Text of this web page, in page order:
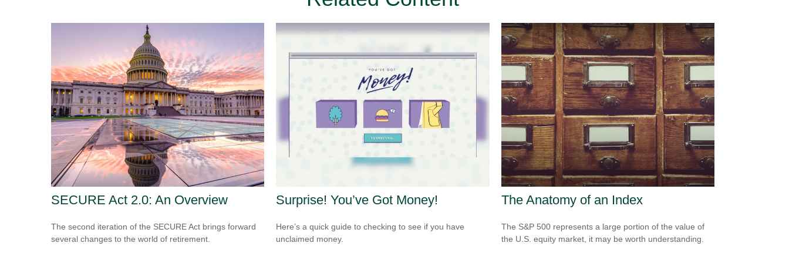
SECURE Act 2.0: An Overview
The second iteration of the SECURE Act brings forward
several changes to the world of retirement.
Surprise! You’ve Got Money!
Here’s a quick guide to checking to see if you have
unclaimed money.
The Anatomy of an Index
The S&P 500 represents a large portion of the value of
the U.S. equity market, it may be worth understanding.